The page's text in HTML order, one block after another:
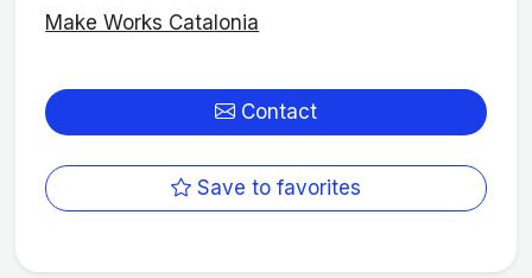
Make Works Catalonia
Contact
Save to favorites